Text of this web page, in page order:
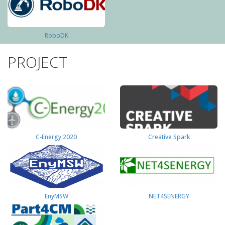
RoboDK
PROJECT
C-Energy 2020 Creative Spark
EnyMSW NET4SENERGY